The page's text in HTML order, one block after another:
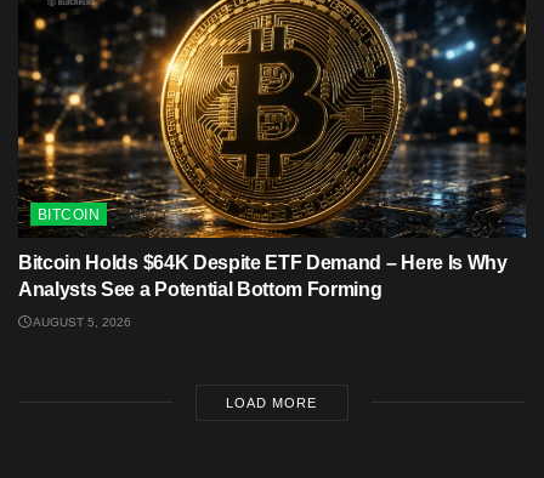
BITCOIN
Bitcoin Holds $64K Despite ETF Demand – Here Is Why
Analysts See a Potential Bottom Forming
AUGUST 5, 2026
LOAD MORE